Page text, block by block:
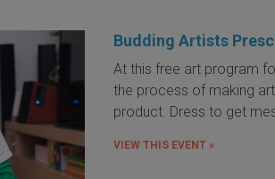
Budding Artists
At this free art program
the process of making
product. Dress to get
VIEW THIS EVENT »